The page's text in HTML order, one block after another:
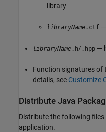
library
libraryName .ctf
libraryName .h/ .hpp —
Function signatures of
details, see Customize
Distribute Java
Distribute the following
application.